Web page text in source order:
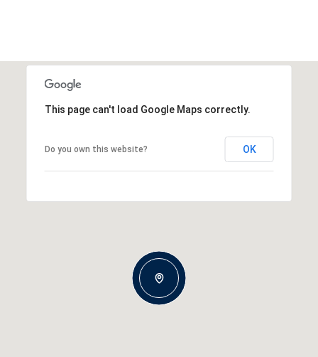
This page can't load Google Maps correctly.
Do you own this website? OK